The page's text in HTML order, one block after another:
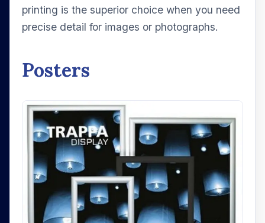
printing is the superior choice when you need
precise detail for images or photographs.
Posters